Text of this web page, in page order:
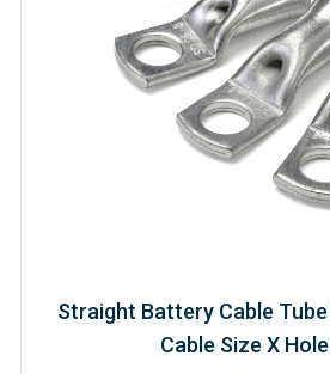
Straight Battery Cable
Cable Size X